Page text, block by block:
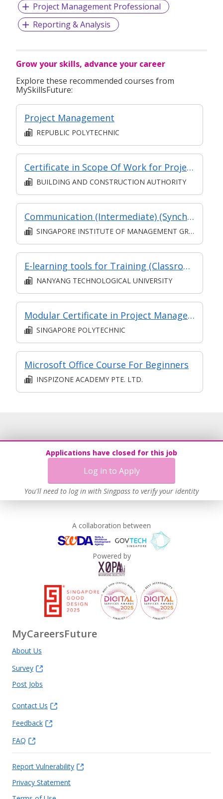
Project Management Professional
Reporting & Analysis
Grow your skills, advance your career
Explore these recommended courses from
MySkillsFuture:
Project Management
REPUBLIC POLYTECHNIC
Certificate in Scope Of Work for Project Management in BE Sector
BUILDING AND CONSTRUCTION AUTHORITY
Communication (Intermediate) (Synchronous and Asynchronous E-learning)
SINGAPORE INSTITUTE OF MANAGEMENT GROUP LIMITED
E-learning tools for Training (Classroom and Asynchronous E-Learning)
NANYANG TECHNOLOGICAL UNIVERSITY
Modular Certificate in Project Management
SINGAPORE POLYTECHNIC
Microsoft Office Course For Beginners
INSPIZONE ACADEMY PTE. LTD.
Applications have closed for this job
Log in to Apply
You'll need to log in with Singpass to verify your identity
A collaboration between
Powered by
MyCareersFuture
About Us
Survey
Post Jobs
Contact Us
Feedback
FAQ
Report Vulnerability
Privacy Statement